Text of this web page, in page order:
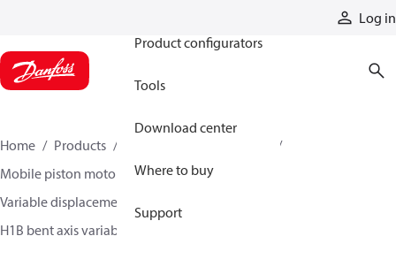
Log in
Product configurators
Tools
Download center
Where to buy
Support
Home Products
Mobile piston motors
Variable displacement axial piston motors
H1B bent axis variable motors